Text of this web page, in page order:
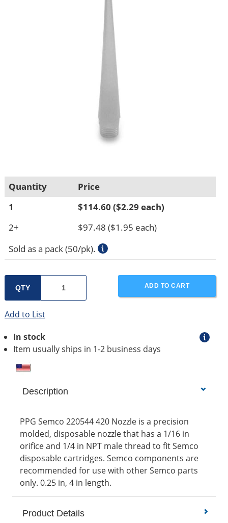
Quantity
Price
1
$114.60 ($2.29 each)
2+
$97.48 ($1.95 each)
Sold as a pack (50/pk).
QTY ADD TO CART
Add to List
In stock
Item usually ships in 1-2 business days
Description
PPG Semco 220544 420 Nozzle is a precision
molded, disposable nozzle that has a 1/16 in
orifice and 1/4 in NPT male thread to fit Semco
disposable cartridges. Semco components are
recommended for use with other Semco parts
only. 0.25 in, 4 in length.
Product Details